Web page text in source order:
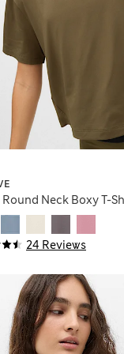
24 Reviews
Neck Boxy T-